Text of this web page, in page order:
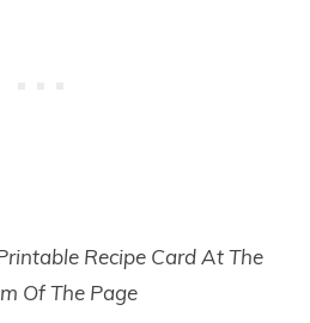
Recipe Card At The
Of The Page